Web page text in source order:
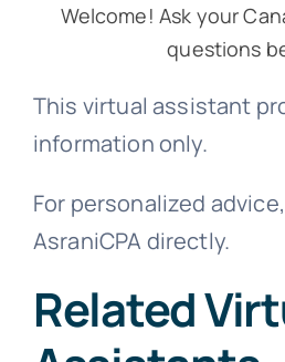
Welcome! Ask your
questions
This virtual assistant
information only.
For personalized
AsraniCPA directly.
Related